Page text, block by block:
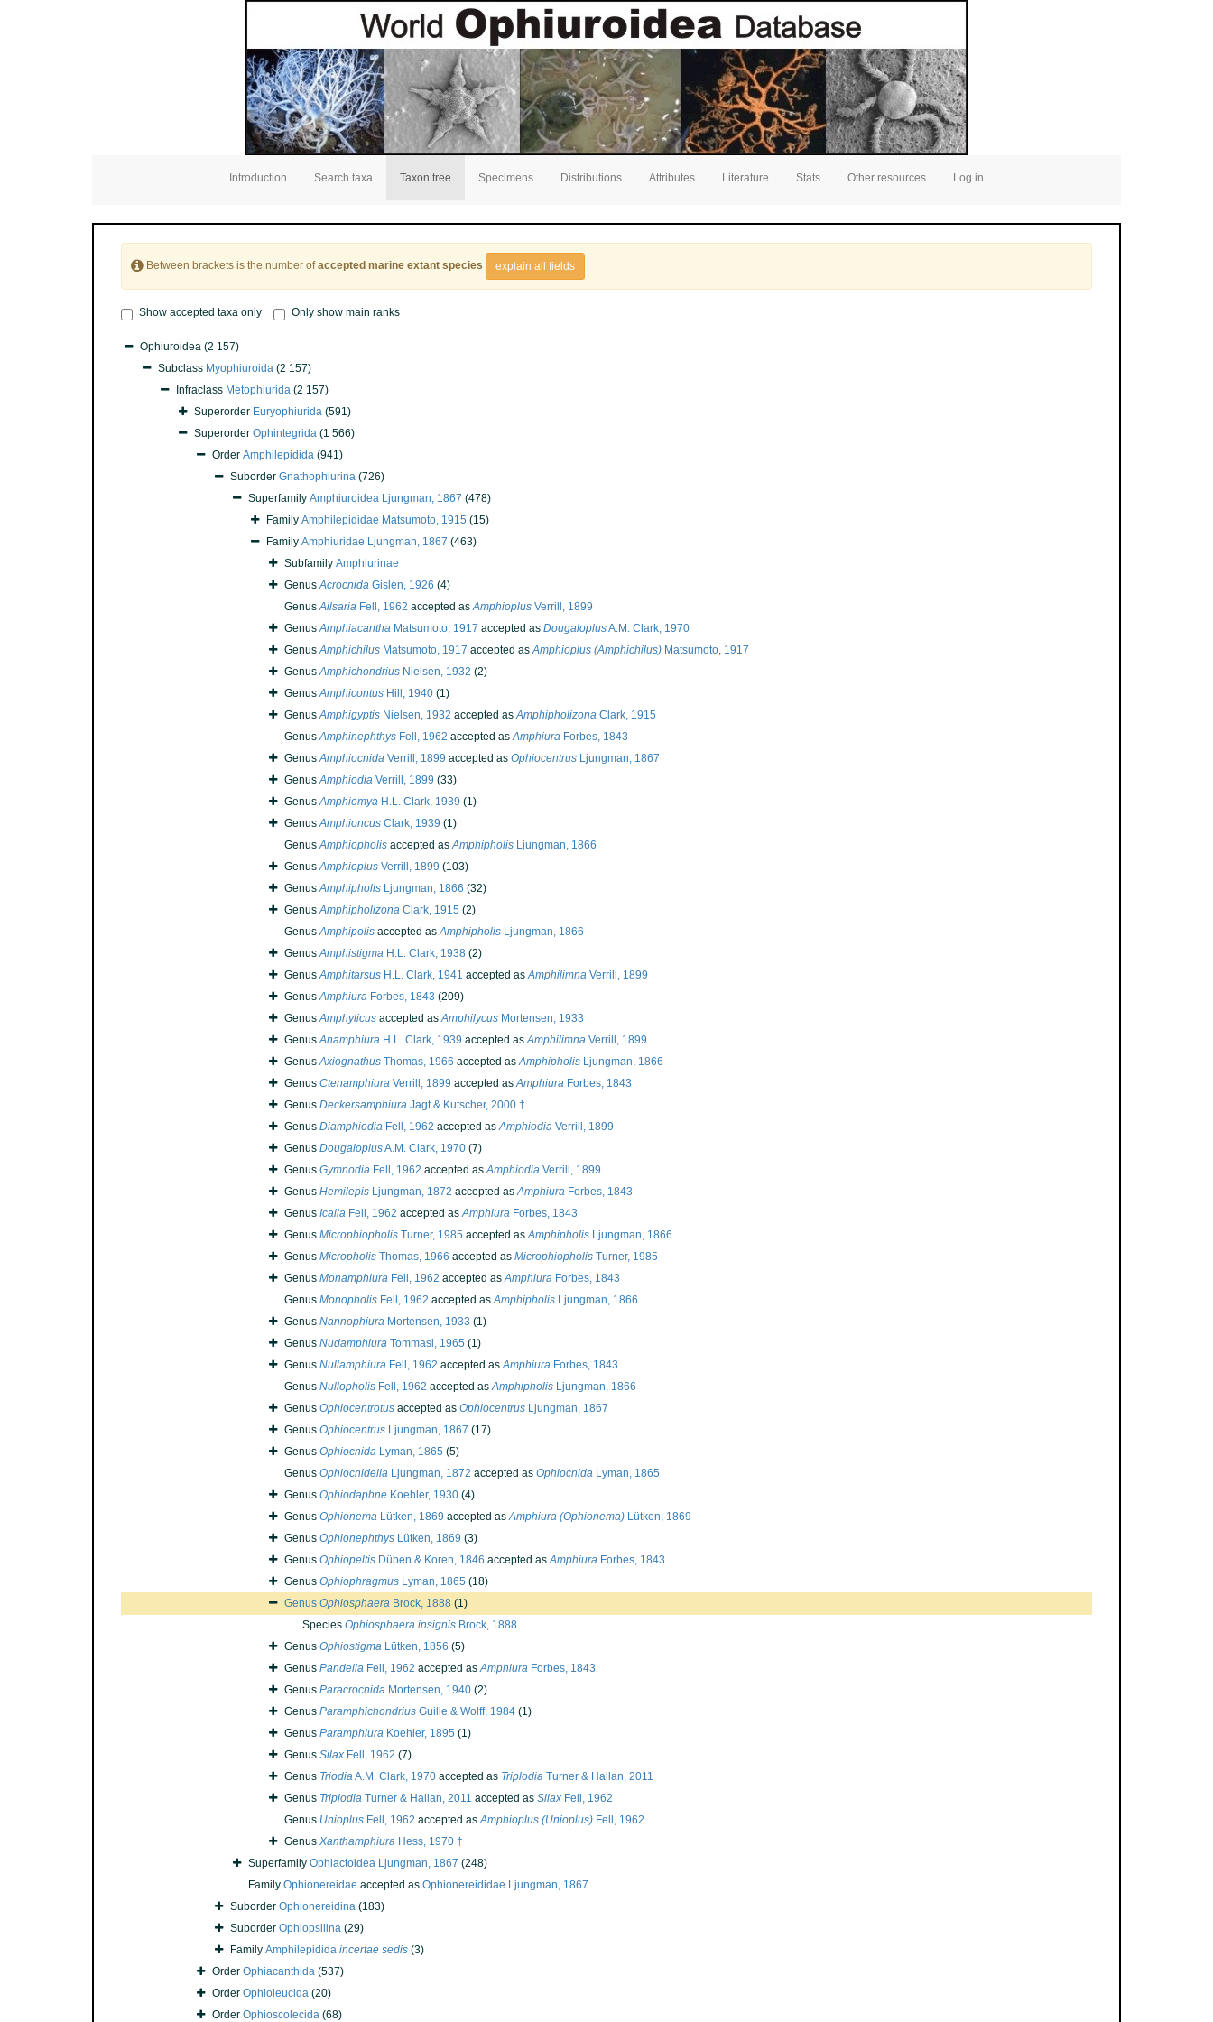
Introduction Search taxa Taxon tree Specimens Distributions Attributes Literature Stats Other resources Log in
Between brackets is the number ofaccepted marine extant species explain all fields
Show accepted taxa only Only show main ranks
Ophiuroidea (2 157)
Subclass Myophiuroida (2 157)
Infraclass Metophiurida (2 157)
Superorder Euryophiurida (591)
Superorder Ophintegrida (1 566)
Order Amphilepidida (941)
Suborder Gnathophiurina (726)
Superfamily Amphiuroidea Ljungman, 1867 (478)
Family Amphilepididae Matsumoto, 1915 (15)
Family Amphiuridae Ljungman, 1867 (463)
Subfamily Amphiurinae
GenusAcrocnida Gislén, 1926 (4)
GenusAilsaria Fell, 1962 accepted asAmphioplus Verrill, 1899
GenusAmphiacantha Matsumoto, 1917 accepted as DougaloplusA.M. Clark, 1970
GenusAmphichilus Matsumoto, 1917 accepted asAmphioplus (Amphichilus) Matsumoto, 1917
GenusAmphichondrius Nielsen, 1932 (2)
GenusAmphicontus Hill, 1940 (1)
GenusAmphigyptis Nielsen, 1932 accepted asAmphipholizona Clark, 1915
GenusAmphinephthys Fell, 1962 accepted asAmphiura Forbes, 1843
GenusAmphiocnida Verrill, 1899 accepted as Ophiocentrus Ljungman, 1867
GenusAmphiodia Verrill, 1899 (33)
GenusAmphiomya H.L. Clark, 1939 (1)
GenusAmphioncus Clark, 1939 (1)
GenusAmphiopholis accepted asAmphipholis Ljungman, 1866
GenusAmphioplus Verrill, 1899 (103)
GenusAmphipholis Ljungman, 1866 (32)
GenusAmphipholizona Clark, 1915 (2)
GenusAmphipolis accepted asAmphipholis Ljungman, 1866
GenusAmphistigma H.L. Clark, 1938 (2)
GenusAmphitarsus H.L. Clark, 1941 accepted asAmphilimna Verrill, 1899
GenusAmphiura Forbes, 1843 (209)
GenusAmphylicus accepted asAmphilycus Mortensen, 1933
GenusAnamphiura H.L. Clark, 1939 accepted asAmphilimna Verrill, 1899
GenusAxiognathus Thomas, 1966 accepted asAmphipholis Ljungman, 1866
Genus Ctenamphiura Verrill, 1899 accepted asAmphiura Forbes, 1843
Genus Deckersamphiura Jagt & Kutscher, 2000 †
Genus Diamphiodia Fell, 1962 accepted asAmphiodia Verrill, 1899
Genus DougaloplusA.M. Clark, 1970 (7)
Genus Gymnodia Fell, 1962 accepted asAmphiodia Verrill, 1899
Genus Hemilepis Ljungman, 1872 accepted asAmphiura Forbes, 1843
Genus Icalia Fell, 1962 accepted asAmphiura Forbes, 1843
Genus Microphiopholis Turner, 1985 accepted asAmphipholis Ljungman, 1866
Genus Micropholis Thomas, 1966 accepted as Microphiopholis Turner, 1985
Genus Monamphiura Fell, 1962 accepted asAmphiura Forbes, 1843
Genus Monopholis Fell, 1962 accepted asAmphipholis Ljungman, 1866
Genus Nannophiura Mortensen, 1933 (1)
Genus Nudamphiura Tommasi, 1965 (1)
Genus Nullamphiura Fell, 1962 accepted asAmphiura Forbes, 1843
Genus Nullopholis Fell, 1962 accepted asAmphipholis Ljungman, 1866
Genus Ophiocentrotus accepted as Ophiocentrus Ljungman, 1867
Genus Ophiocentrus Ljungman, 1867 (17)
Genus Ophiocnida Lyman, 1865 (5)
Genus Ophiocnidella Ljungman, 1872 accepted as Ophiocnida Lyman, 1865
Genus Ophiodaphne Koehler, 1930 (4)
Genus Ophionema Lütken, 1869 accepted asAmphiura (Ophionema) Lütken, 1869
Genus Ophionephthys Lütken, 1869 (3)
Genus Ophiopeltis Düben & Koren, 1846 accepted asAmphiura Forbes, 1843
Genus Ophiophragmus Lyman, 1865 (18)
Genus Ophiosphaera Brock, 1888 (1)
Species Ophiosphaera insignis Brock, 1888
Genus Ophiostigma Lütken, 1856 (5)
Genus Pandelia Fell, 1962 accepted asAmphiura Forbes, 1843
Genus Paracrocnida Mortensen, 1940 (2)
Genus Paramphichondrius Guille & Wolff, 1984 (1)
Genus Paramphiura Koehler, 1895 (1)
Genus Silax Fell, 1962 (7)
Genus TriodiaA.M. Clark, 1970 accepted as Triplodia Turner & Hallan, 2011
Genus Triplodia Turner & Hallan, 2011 accepted as Silax Fell, 1962
Genus Unioplus Fell, 1962 accepted asAmphioplus (Unioplus) Fell, 1962
Genus Xanthamphiura Hess, 1970 †
Superfamily Ophiactoidea Ljungman, 1867 (248)
Family Ophionereidae accepted as Ophionereididae Ljungman, 1867
Suborder Ophionereidina (183)
Suborder Ophiopsilina (29)
Family Amphilepidida incertae sedis (3)
Order Ophiacanthida (537)
Order Ophioleucida (20)
Order Ophioscolecida (68)